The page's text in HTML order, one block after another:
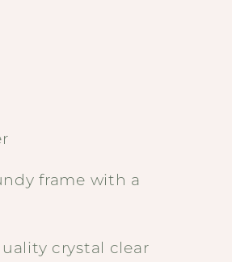
frame with a
crystal clear